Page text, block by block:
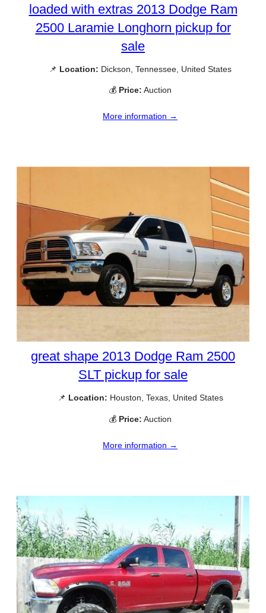
loaded with extras 2013 Dodge Ram
2500 Laramie Longhorn pickup for
sale
📌 Location: Dickson, Tennessee, United States
💰 Price: Auction
More information →
great shape 2013 Dodge Ram 2500
SLT pickup for sale
📌 Location: Houston, Texas, United States
💰 Price: Auction
More information →